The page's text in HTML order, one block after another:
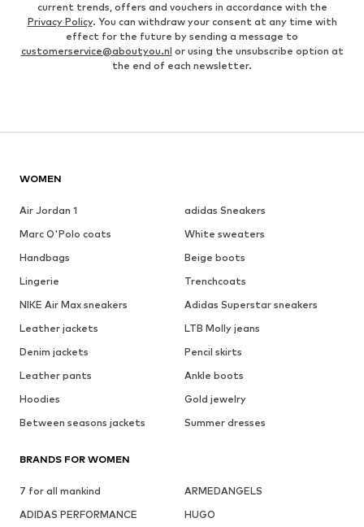
current trends, offers and vouchers in accordance with the
Privacy Policy. You can withdraw your consent at any time with
effect for the future by sending a message to
customerservice@aboutyou.nl or using the unsubscribe option at
the end of each newsletter.
WOMEN
Air Jordan 1
adidas Sneakers
Marc O'Polo coats
White sweaters
Handbags
Beige boots
Lingerie
Trenchcoats
NIKE Air Max sneakers
Adidas Superstar sneakers
Leather jackets
LTB Molly jeans
Denim jackets
Pencil skirts
Leather pants
Ankle boots
Hoodies
Gold jewelry
Between seasons jackets
Summer dresses
BRANDS FOR WOMEN
7 for all mankind
ARMEDANGELS
ADIDAS PERFORMANCE
HUGO